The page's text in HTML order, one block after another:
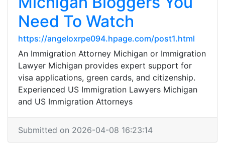
Need To Watch
https://angeloxrpe094.hpage.com/post1.html
An Immigration Attorney Michigan or Immigration
Lawyer Michigan provides expert support for
visa applications, green cards, and citizenship.
Experienced US Immigration Lawyers Michigan
and US Immigration Attorneys
Submitted on 2026-04-08 16:23:14